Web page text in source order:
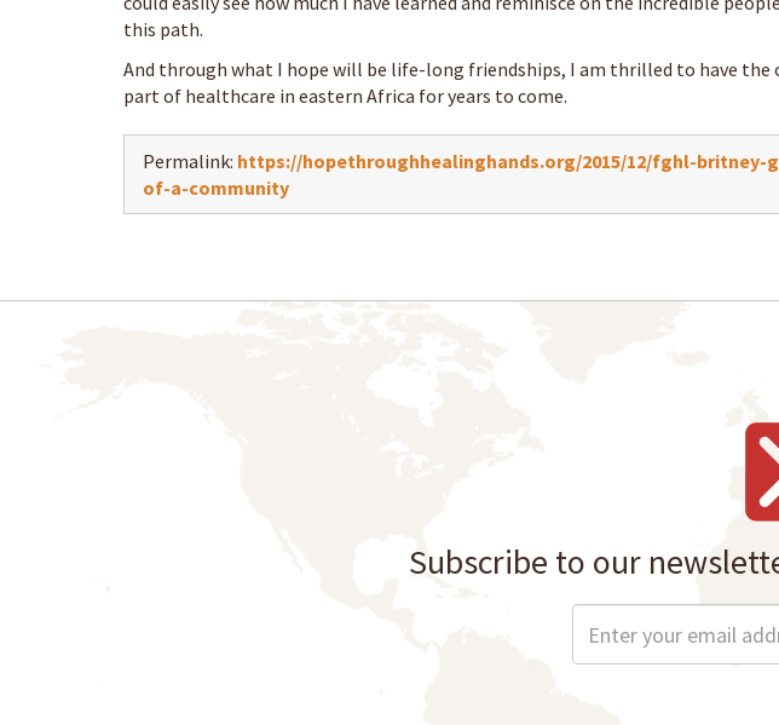
this path.
And through what I hope will be life-long friendships, I am thrilled to have the
part of healthcare in eastern Africa for years to come.
Permalink: https://hopethroughhealinghands.org/2015/12/fghl-britney-
of-a-community
Subscribe to our